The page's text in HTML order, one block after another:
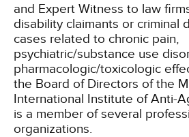
and Expert Witness to law
disability claimants or criminal
cases related to chronic pain,
psychiatric/substance use
pharmacologic/toxicologic
the Board of Directors of the
International Institute of Anti-
is a member of several
organizations.